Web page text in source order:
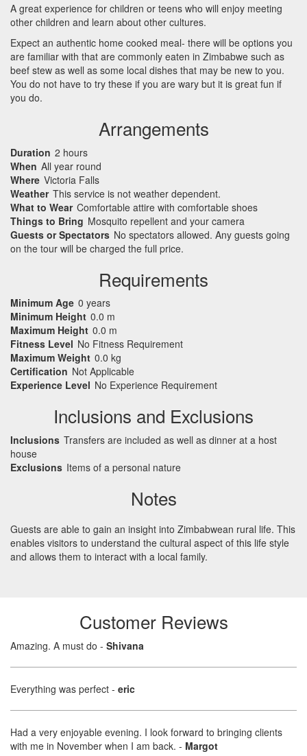
A great experience for children or teens who will enjoy meeting
other children and learn about other cultures.
Expect an authentic home cooked meal- there will be options you
are familiar with that are commonly eaten in Zimbabwe such as
beef stew as well as some local dishes that may be new to you.
You do not have to try these if you are wary but it is great fun if
you do.
Arrangements
Duration 2 hours
When All year round
Where Victoria Falls
Weather This service is not weather dependent.
What to Wear Comfortable attire with comfortable shoes
Things to Bring Mosquito repellent and your camera
Guests or Spectators No spectators allowed. Any guests going
on the tour will be charged the full price.
Requirements
Minimum Age 0 years
Minimum Height 0.0 m
Maximum Height 0.0 m
Fitness Level No Fitness Requirement
Maximum Weight 0.0 kg
Certification Not Applicable
Experience Level No Experience Requirement
Inclusions and Exclusions
Inclusions Transfers are included as well as dinner at a host
house
Exclusions Items of a personal nature
Notes
Guests are able to gain an insight into Zimbabwean rural life. This
enables visitors to understand the cultural aspect of this life style
and allows them to interact with a local family.
Customer Reviews
Amazing. A must do - Shivana
Everything was perfect - eric
Had a very enjoyable evening. I look forward to bringing clients
with me in November when I am back. - Margot